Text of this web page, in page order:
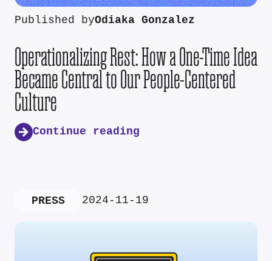
Published byOdiaka Gonzalez
Operationalizing Rest: How a One-Time Idea
Became Central to Our People-Centered
Culture
Continue reading
PRESS 2024-11-19